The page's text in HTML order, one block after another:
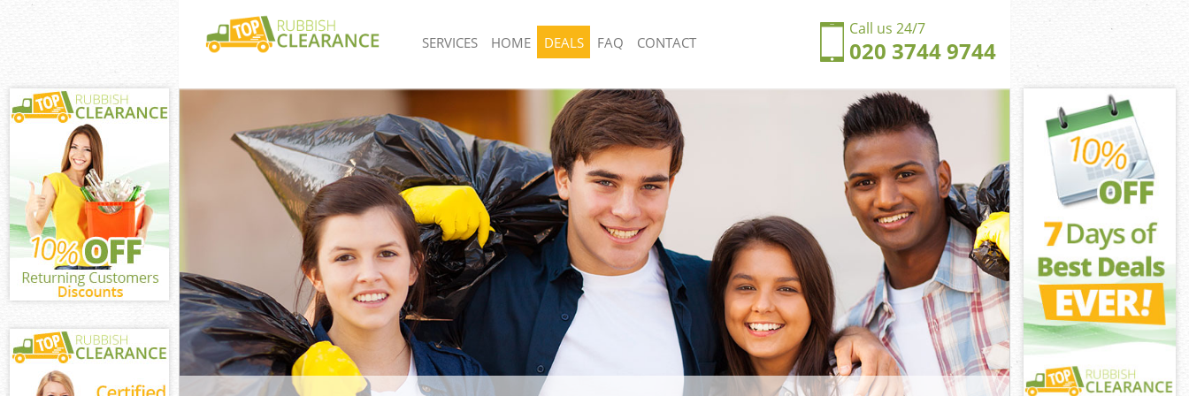
Call us 24/7
020 3744 9744
SERVICES
White Goods Disposal United Kingdom Bromley-by-
Bow Tower Hamlets
Junk Clearance United Kingdom Bromley-by-Bow
Tower Hamlets
Waste Clearance United Kingdom Bromley-by-Bow
Tower Hamlets
Kitchen Bathroom Waste Disposal United Kingdom
Bromley-by-Bow Tower Hamlets
Sofa Bed Removal Disposal United Kingdom
Bromley-by-Bow Tower Hamlets
Bulky Waste Collection United Kingdom Bromley-by-
Bow Tower Hamlets
Rubbish Clearance United Kingdom Bromley-by-
Bow Tower Hamlets
Waste Disposal United Kingdom Bromley-by-Bow
Tower Hamlets
Rubbish Removal United Kingdom Bromley-by-Bow
Tower Hamlets
Junk Collection United Kingdom Bromley-by-Bow
Tower Hamlets
Fluorescent Tube Disposal United Kingdom
Bromley-by-Bow Tower Hamlets
Loft Clearance United Kingdom Bromley-by-Bow
Tower Hamlets
Furniture Disposal United Kingdom Bromley-by-Bow
Tower Hamlets
Rubbish Collection United Kingdom Bromley-by-Bow
Tower Hamlets
Refuse Collection United Kingdom Bromley-by-Bow
Tower Hamlets
Waste Disposal Company United Kingdom Bromley-
HOME DEALS FAQ CONTACT